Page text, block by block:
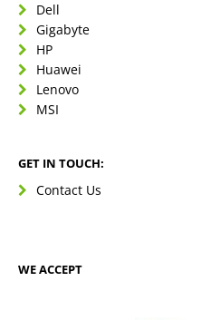
Dell
Gigabyte
HP
Huawei
Lenovo
MSI
GET IN TOUCH:
Contact Us
WE ACCEPT